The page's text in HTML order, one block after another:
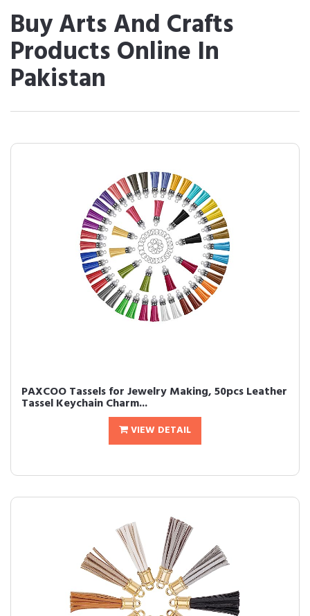
Buy Arts And Crafts
Products Online In
Pakistan
PAXCOO Tassels for Jewelry Making, 50pcs Leather
Tassel Keychain Charm...
VIEW DETAIL